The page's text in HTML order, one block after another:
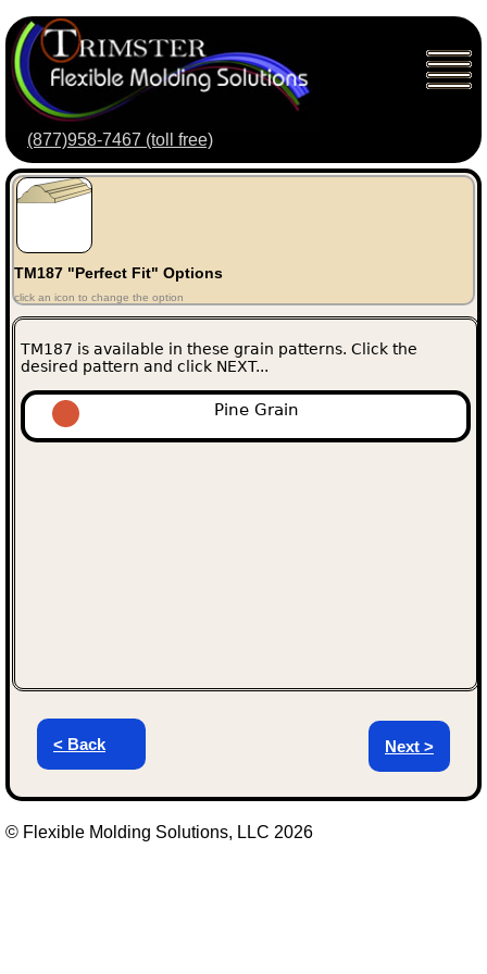
(877)958-7467 (toll free)
TM187 "Perfect Fit" Options
click an icon to change the option
TM187 is available in these grain patterns. Click the
desired pattern and click NEXT...
Pine Grain
Next >
< Back
© Flexible Molding Solutions, LLC 2026